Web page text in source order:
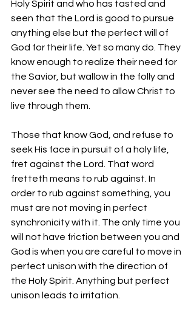
Holy Spirit and who has tasted and
seen that the Lord is good to pursue
anything else but the perfect will of
God for their life. Yet so many do. They
know enough to realize their need for
the Savior, but wallow in the folly and
never see the need to allow Christ to
live through them.
Those that know God, and refuse to
seek His face in pursuit of a holy life,
fret against the Lord. That word
fretteth means to rub against. In
order to rub against something, you
must are not moving in perfect
synchronicity with it. The only time you
will not have friction between you and
God is when you are careful to move in
perfect unison with the direction of
the Holy Spirit. Anything but perfect
unison leads to irritation.